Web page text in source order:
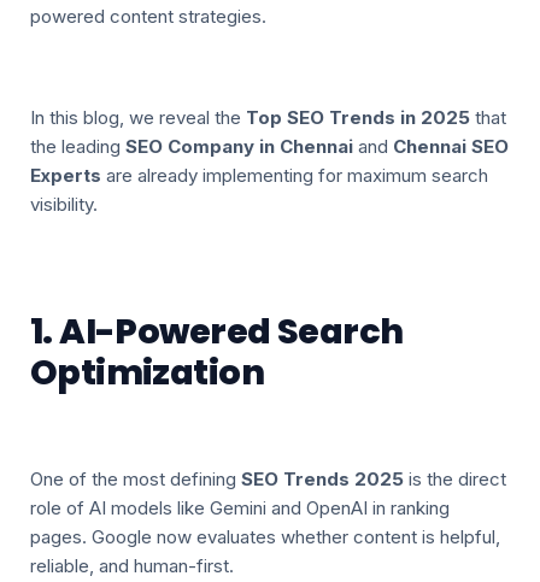
powered content strategies.
In this blog, we reveal the Top SEO Trends in 2025that
the leading SEO Company in Chennaiand Chennai SEO
Experts are already implementing for maximum search
visibility.
1. AI-Powered Search
Optimization
One of the most defining SEO Trends 2025is the direct
role of AI models like Gemini and OpenAI in ranking
pages. Google now evaluates whether content is helpful,
reliable, and human-first.